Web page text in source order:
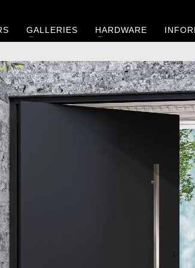
GALLERIES HARDWARE